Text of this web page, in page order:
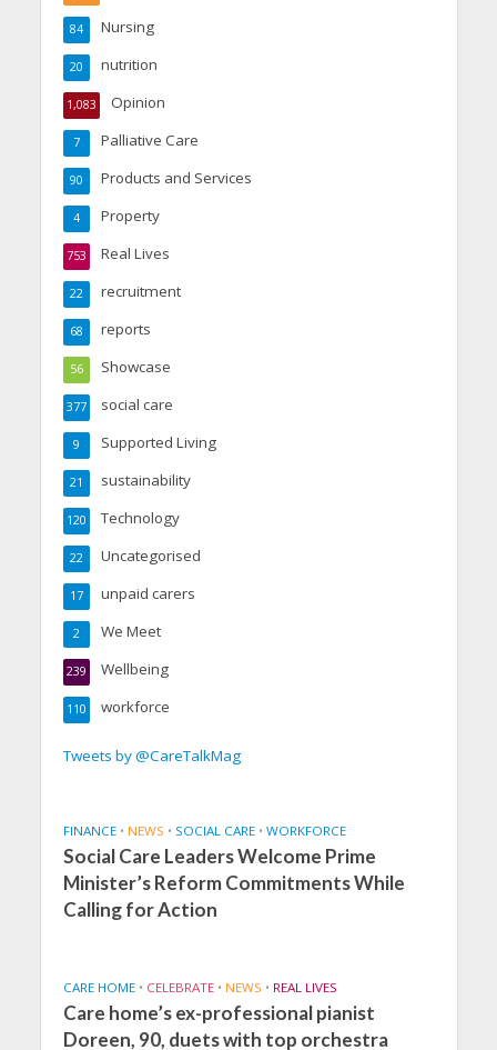
Nursing
84
nutrition
20
Opinion
1,083
Palliative Care
7
Products and Services
90
Property
4
Real Lives
753
recruitment
22
reports
68
Showcase
56
social care
377
Supported Living
9
sustainability
21
Technology
120
Uncategorised
22
unpaid carers
17
We Meet
2
Wellbeing
239
workforce
110
Tweets by @CareTalkMag
FINANCE • NEWS • SOCIAL CARE • WORKFORCE
Social Care Leaders Welcome Prime
Minister’s Reform Commitments While
Calling for Action
CARE HOME • CELEBRATE • NEWS • REAL LIVES
Care home’s ex-professional pianist
Doreen, 90, duets with top orchestra